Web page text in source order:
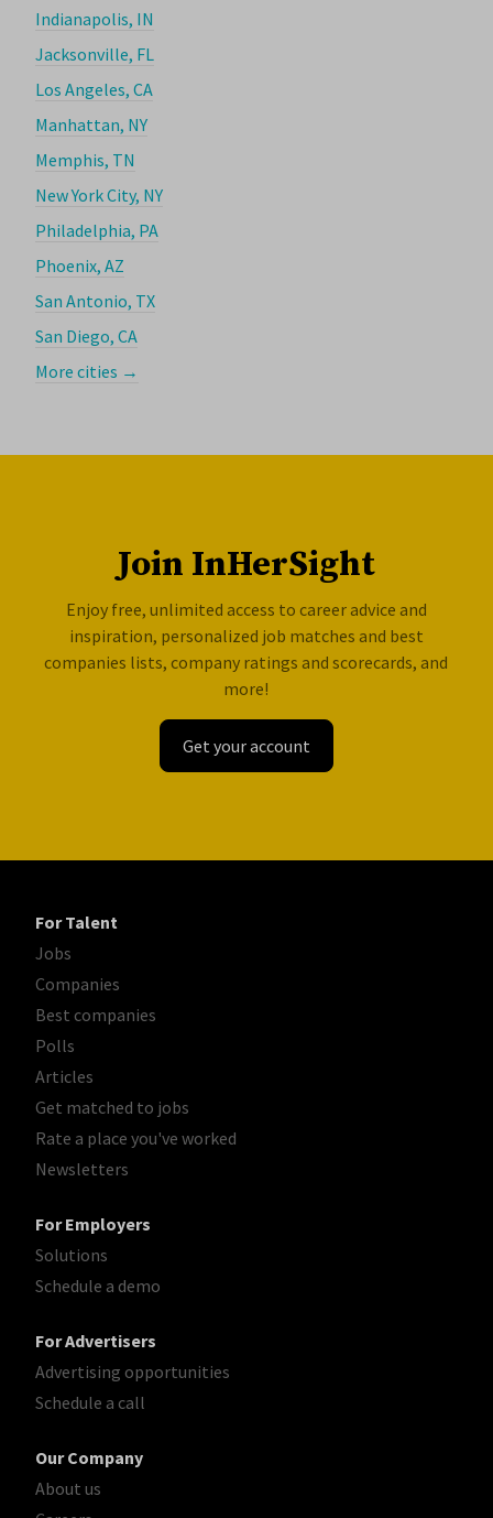
Indianapolis, IN
Jacksonville, FL
Los Angeles, CA
Manhattan, NY
Memphis, TN
New York City, NY
Philadelphia, PA
Phoenix, AZ
San Antonio, TX
San Diego, CA
More cities →
Join InHerSight
Enjoy free, unlimited access to career advice and
inspiration, personalized job matches and best
companies lists, company ratings and scorecards, and
more!
Get your account
For Talent
Jobs
Companies
Best companies
Polls
Articles
Get matched to jobs
Rate a place you've worked
Newsletters
For Employers
Solutions
Schedule a demo
For Advertisers
Advertising opportunities
Schedule a call
Our Company
About us